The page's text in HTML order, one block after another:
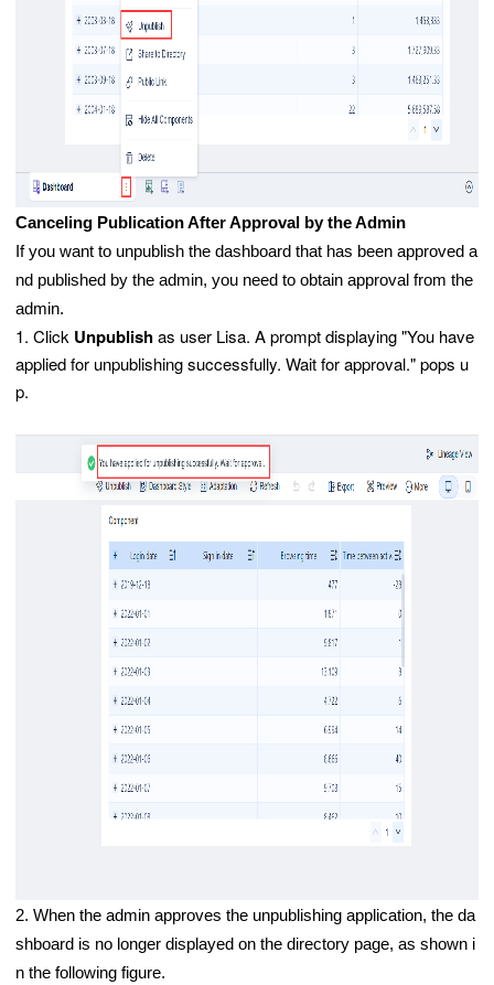
Canceling Publication After Approval by the Admin
If you want to unpublish the dashboard that has been approved a
nd published by the admin, you need to obtain approval from the
admin.
1. Click Unpublishas user Lisa. A prompt displaying "You have
applied for unpublishing successfully. Wait for approval." pops u
p.
2. When the admin approves the unpublishing application, the da
shboard is no longer displayed on the directory page, as shown i
n the following figure.